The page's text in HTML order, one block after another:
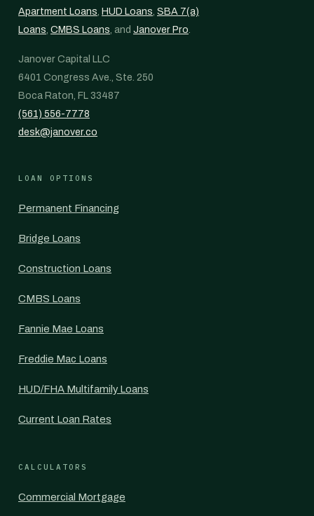
Apartment Loans, HUD Loans, SBA 7(a)
Loans, CMBS Loans, and Janover Pro.
Janover Capital LLC
6401 Congress Ave., Ste. 250
Boca Raton, FL 33487
(561) 556-7778
desk@janover.co
LOAN OPTIONS
Permanent Financing
Bridge Loans
Construction Loans
CMBS Loans
Fannie Mae Loans
Freddie Mac Loans
HUD/FHA Multifamily Loans
Current Loan Rates
CALCULATORS
Commercial Mortgage